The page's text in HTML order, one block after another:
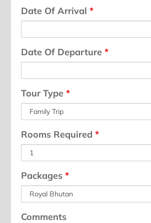
Date Of Arrival*
Date Of Departure*
Tour Type*
Rooms Required*
Packages*
Comments